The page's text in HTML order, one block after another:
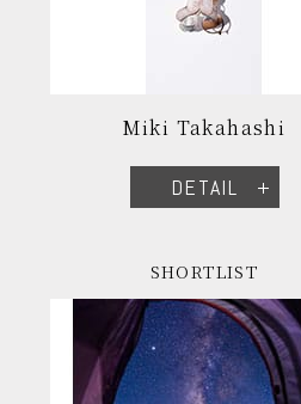
Miki Takahashi
DETAIL
SHORTLIST